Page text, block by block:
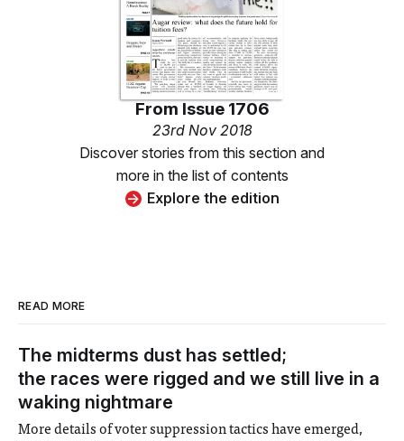
From Issue 1706
23rd Nov 2018
Discover stories from this section and
more in the list of contents
Explore the edition
READ MORE
The midterms dust has settled;
the races were rigged and we still live in a
waking nightmare
More details of voter suppression tactics have emerged,